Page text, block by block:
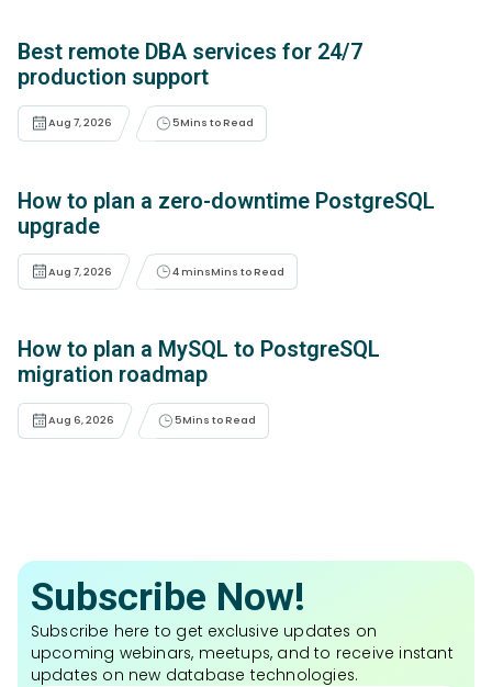
Best remote DBA services for 24/7
production support
Aug 7, 2026 5Mins to Read
How to plan a zero-downtime PostgreSQL
upgrade
Aug 7, 2026 4 minsMins to Read
How to plan a MySQL to PostgreSQL
migration roadmap
Aug 6, 2026 5Mins to Read
Subscribe Now!
Subscribe here to get exclusive updates on
upcoming webinars, meetups, and to receive instant
updates on new database technologies.